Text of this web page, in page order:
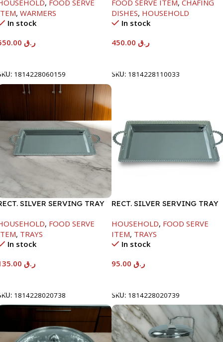
, FOOD SERVE
, WARMERS
In stock
ر.ق
1814228060159
FOOD SERVE ITEM, CHAFING
DISHES, HOUSEHOLD
In stock
ر.ق
SKU: 1814228110033
SILVER SERVING TRAY
, FOOD SERVE
, TRAYS
In stock
ر.ق
1814228020738
RECT. SILVER SERVING TRAY
HOUSEHOLD, FOOD SERVE
ITEM, TRAYS
In stock
ر.ق
SKU: 1814228020739